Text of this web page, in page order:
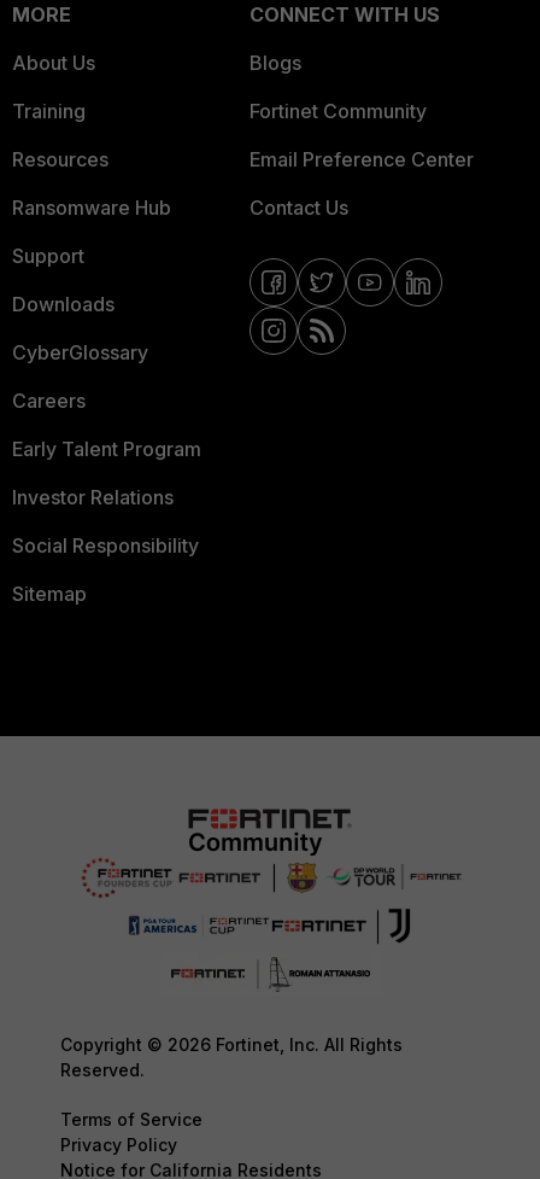
MORE
About Us
Training
Resources
Ransomware Hub
Support
Downloads
CyberGlossary
Careers
Early Talent Program
Investor Relations
Social Responsibility
Sitemap
CONNECT WITH US
Blogs
Fortinet Community
Email Preference Center
Contact Us
Copyright © 2026 Fortinet, Inc. All Rights
Reserved.
Terms of Service
Privacy Policy
Notice for California Residents